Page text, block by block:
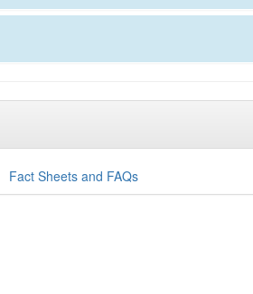
Fact Sheets and FAQs